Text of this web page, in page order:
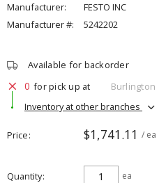
Manufacturer:
FESTO INC
Manufacturer #:
5242202
Available for backorder
0 for pick up at
Burlington
Inventory at other branches
Price $1,741.11 / ea
Quantity ea